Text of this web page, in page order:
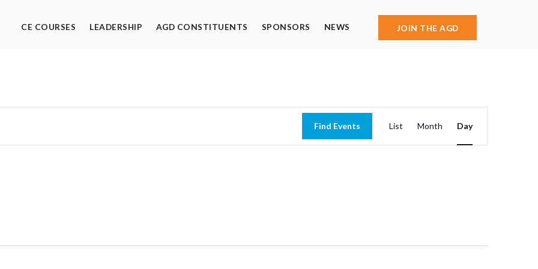
CE COURSES LEADERSHIP AGD CONSTITUENTS SPONSORS NEWS JOIN THE AGD
Find Events
Event
Views
List Month Day